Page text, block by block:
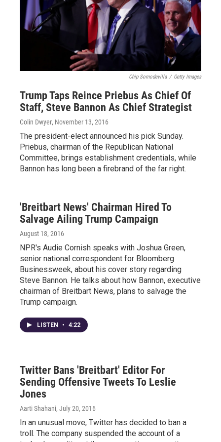
Chip Somodevilla / Getty Images
Trump Taps Reince Priebus As Chief Of
Staff, Steve Bannon As Chief Strategist
Colin Dwyer, November 13, 2016
The president-elect announced his pick Sunday.
Priebus, chairman of the Republican National
Committee, brings establishment credentials, while
Bannon has long been a firebrand of the far right.
'Breitbart News' Chairman Hired To
Salvage Ailing Trump Campaign
August 18, 2016
NPR's Audie Cornish speaks with Joshua Green,
senior national correspondent for Bloomberg
Businessweek, about his cover story regarding
Steve Bannon. He talks about how Bannon, executive
chairman of Breitbart News, plans to salvage the
Trump campaign.
LISTEN • 4:22
Twitter Bans 'Breitbart' Editor For
Sending Offensive Tweets To Leslie
Jones
Aarti Shahani, July 20, 2016
In an unusual move, Twitter has decided to ban a
troll. The company suspended the account of a